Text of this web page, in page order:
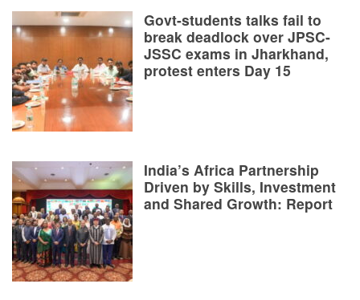
Govt-students talks fail to
break deadlock over JPSC-
JSSC exams in Jharkhand,
protest enters Day 15
India’s Africa Partnership
Driven by Skills, Investment
and Shared Growth: Report